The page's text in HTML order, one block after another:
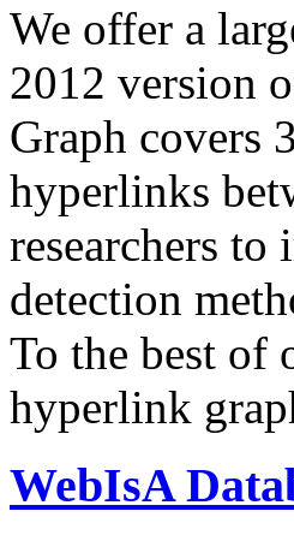
We offer a
2012 version
Graph covers
hyperlinks
researchers to
detection
To the best of
hyperlink
WebIsA